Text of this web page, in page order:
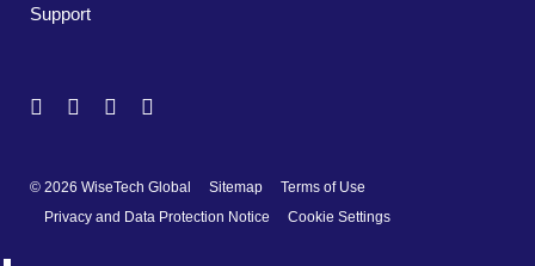
Support
© 2026 WiseTech Global Sitemap
Terms of Use
Privacy and Data Protection Notice
Cookie Settings